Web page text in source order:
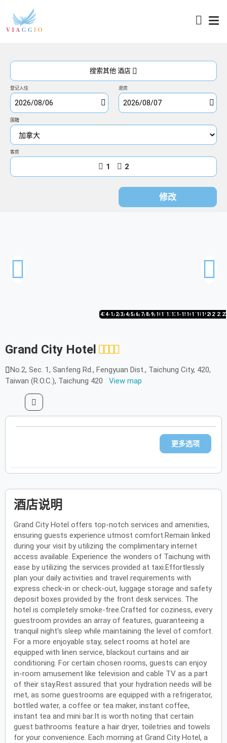
访问
搜索其他 酒店
登记入住 退房
国籍
客房
1 2
修改
43/44
44/44
1/442/443/444/445/446/447/448/449/4410/44
11/44
12/44
13/44
14/44
15/44
16/44
17/44
18/44
19/44
20/44
21/44
22/
Grand City Hotel
No.2, Sec. 1, Sanfeng Rd., Fengyuan Dist., Taichung City, 420,
Taiwan (R.O.C.), Taichung 420
View map
更多选项
酒店说明
Grand City Hotel offers top-notch services and amenities,
ensuring guests experience utmost comfort.Remain linked
during your visit by utilizing the complimentary internet
access available. Experience the wonders of Taichung with
ease by utilizing the services provided at taxi.Effortlessly
plan your daily activities and travel requirements with
express check-in or check-out, luggage storage and safety
deposit boxes provided by the front desk services. The
hotel is completely smoke-free.Crafted for coziness, every
guestroom provides an array of features, guaranteeing a
tranquil night's sleep while maintaining the level of comfort.
For a more enjoyable stay, select rooms at hotel are
equipped with linen service, blackout curtains and air
conditioning. For certain chosen rooms, guests can enjoy
in-room amusement like television and cable TV as a part
of their stay.Rest assured that your hydration needs will be
met, as some guestrooms are equipped with a refrigerator,
bottled water, a coffee or tea maker, instant coffee,
instant tea and mini bar.It is worth noting that certain
guest bathrooms feature a hair dryer, toiletries and towels
for your convenience. Each morning at Grand City Hotel, a